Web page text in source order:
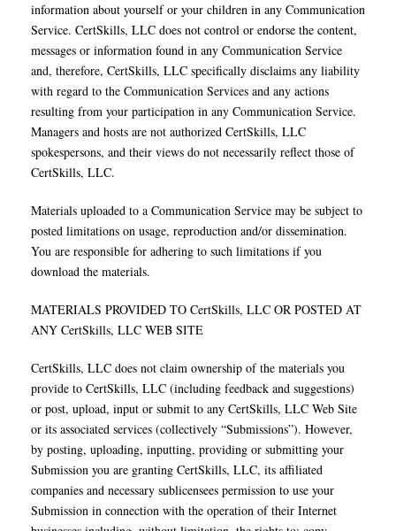
information about yourself or your children in any Communication
Service. CertSkills, LLC does not control or endorse the content,
messages or information found in any Communication Service
and, therefore, CertSkills, LLC specifically disclaims any liability
with regard to the Communication Services and any actions
resulting from your participation in any Communication Service.
Managers and hosts are not authorized CertSkills, LLC
spokespersons, and their views do not necessarily reflect those of
CertSkills, LLC.
Materials uploaded to a Communication Service may be subject to
posted limitations on usage, reproduction and/or dissemination.
You are responsible for adhering to such limitations if you
download the materials.
MATERIALS PROVIDED TO CertSkills, LLC OR POSTED AT
ANY CertSkills, LLC WEB SITE
CertSkills, LLC does not claim ownership of the materials you
provide to CertSkills, LLC (including feedback and suggestions)
or post, upload, input or submit to any CertSkills, LLC Web Site
or its associated services (collectively “Submissions”). However,
by posting, uploading, inputting, providing or submitting your
Submission you are granting CertSkills, LLC, its affiliated
companies and necessary sublicensees permission to use your
Submission in connection with the operation of their Internet